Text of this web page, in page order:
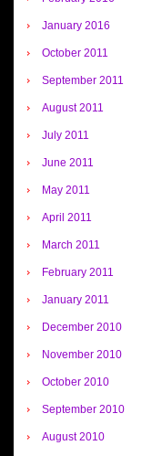
January 2016
October 2011
September 2011
August 2011
July 2011
June 2011
May 2011
April 2011
March 2011
February 2011
January 2011
December 2010
November 2010
October 2010
September 2010
August 2010